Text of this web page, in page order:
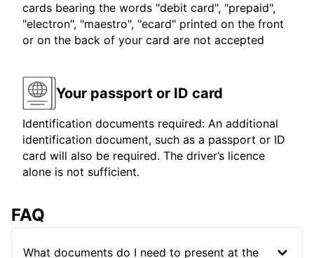
cards bearing the words "debit card", "prepaid",
"electron", "maestro", "ecard" printed on the front
or on the back of your card are not accepted
Your passport or ID card
Identification documents required: An additional
identification document, such as a passport or ID
card will also be required. The driver’s licence
alone is not sufficient.
FAQ
What documents do I need to present at the